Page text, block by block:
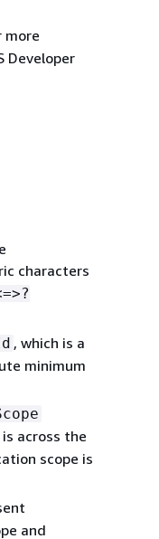
more
Developer
characters
, which is a
minimum
across the
scope is
and